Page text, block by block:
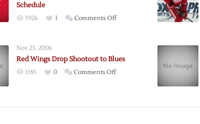
Schedule
5926 1 Comments Offon
2025
Nov 25, 2006
Red Wings Drop Shootout to Blues
1185 0 Comments Offon